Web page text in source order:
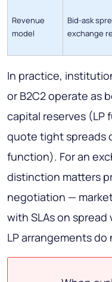
Revenue
model
Bid-ask
exchange
In practice,
or B2C2 operate as
capital reserves
quote tight spreads
function). For an
distinction matters
negotiation —
with SLAs on
LP arrangements do